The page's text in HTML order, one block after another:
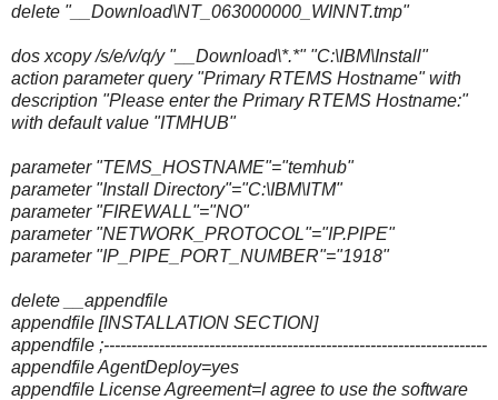
delete "__Download\NT_063000000_WINNT.tmp"
dos xcopy /s/e/v/q/y "__Download\*.*" "C:\IBM\Install"
action parameter query "Primary RTEMS Hostname" with
description "Please enter the Primary RTEMS Hostname:"
with default value "ITMHUB"
parameter "TEMS_HOSTNAME"="temhub"
parameter "Install Directory"="C:\IBM\ITM"
parameter "FIREWALL"="NO"
parameter "NETWORK_PROTOCOL"="IP.PIPE"
parameter "IP_PIPE_PORT_NUMBER"="1918"
delete __appendfile
appendfile [INSTALLATION SECTION]
appendfile ;---------------------------------------------------------------------
appendfile AgentDeploy=yes
appendfile License Agreement=I agree to use the software